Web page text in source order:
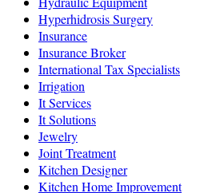
Hyperhidrosis Surgery
Insurance
Insurance Broker
International Tax Specialists
Irrigation
It Services
It Solutions
Jewelry
Joint Treatment
Kitchen Designer
Kitchen Home Improvement